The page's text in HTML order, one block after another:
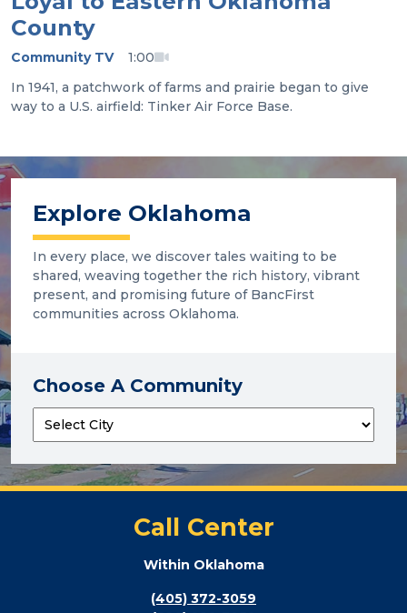
County
Community TV
1:00
In 1941, a patchwork of farms and prairie began to give
way to a U.S. airfield: Tinker Air Force Base.
Explore Oklahoma
In every place, we discover tales waiting to be
shared, weaving together the rich history, vibrant
present, and promising future of BancFirst
communities across Oklahoma.
Choose A Community
Call Center
Within Oklahoma
(405) 372-3059